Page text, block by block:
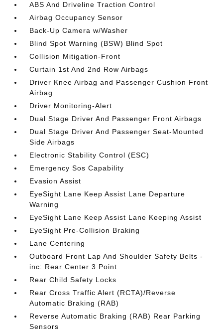
ABS And Driveline Traction Control
Airbag Occupancy Sensor
Back-Up Camera w/Washer
Blind Spot Warning (BSW) Blind Spot
Collision Mitigation-Front
Curtain 1st And 2nd Row Airbags
Driver Knee Airbag and Passenger Cushion Front
Airbag
Driver Monitoring-Alert
Dual Stage Driver And Passenger Front Airbags
Dual Stage Driver And Passenger Seat-Mounted
Side Airbags
Electronic Stability Control (ESC)
Emergency Sos Capability
Evasion Assist
EyeSight Lane Keep Assist Lane Departure
Warning
EyeSight Lane Keep Assist Lane Keeping Assist
EyeSight Pre-Collision Braking
Lane Centering
Outboard Front Lap And Shoulder Safety Belts -
inc: Rear Center 3 Point
Rear Child Safety Locks
Rear Cross Traffic Alert (RCTA)/Reverse
Automatic Braking (RAB)
Reverse Automatic Braking (RAB) Rear Parking
Sensors